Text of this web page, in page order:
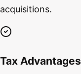
acquisitions.
Tax Advantages